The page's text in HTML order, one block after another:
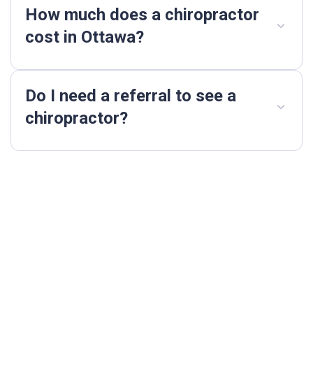
How much does a chiropractor
cost in Ottawa?
Do I need a referral to see a
chiropractor?